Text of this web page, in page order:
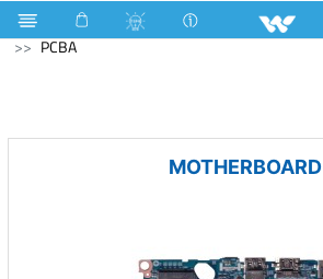
Television Computer CCTV
PCBA
MOTHERBOARD